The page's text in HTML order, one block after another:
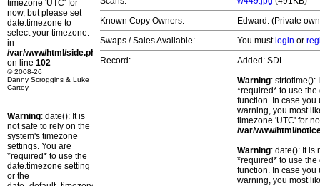
timezone 'UTC' for
now, but please set
date.timezone to
select your timezone.
in
/var/www/html/side.php
on line 102
© 2008-26
Danny Scroggins & Luke
Cartey
Warning: date(): It is
not safe to rely on the
system's timezone
settings. You are
*required* to use the
date.timezone setting
or the
Known Copy Owners:
Edward. (Private
Swaps / Sales Available:
You must login or
Record:
Added: SDL
Warning: strtotime():
*required* to use
function. In case you
warning, you most
timezone 'UTC' for
/var/www/html/
Warning: date(): It is
*required* to use
function. In case you
warning, you most